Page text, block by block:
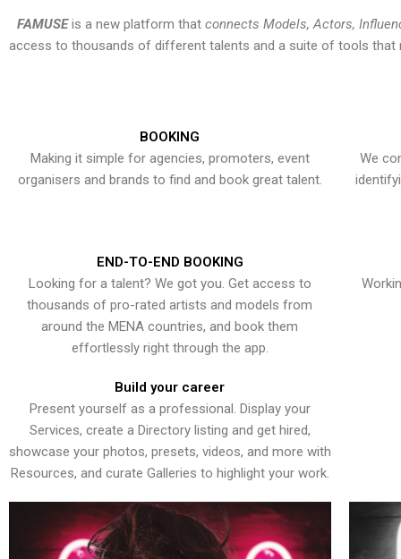
FAMUSEis a new platform that connects Models, Actors,
access to thousands of different talents and a suite of tools that
BOOKING
Making it simple for agencies, promoters, event
organisers and brands to find and book great talent.
We
END-TO-END BOOKING
Looking for a talent? We got you. Get access to
thousands of pro-rated artists and models from
around the MENA countries, and book them
effortlessly right through the app.
Build your career
Present yourself as a professional. Display your
Services, create a Directory listing and get hired,
showcase your photos, presets, videos, and more with
Resources, and curate Galleries to highlight your work.